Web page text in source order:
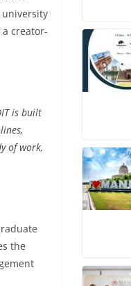
creator-
is built
of work,
the